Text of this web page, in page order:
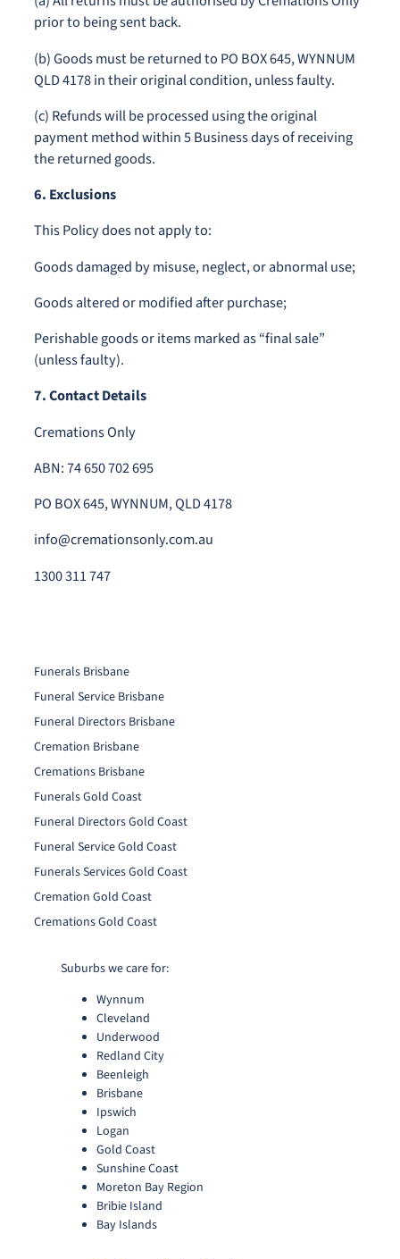
prior to being sent back.
(b) Goods must be returned to PO BOX 645, WYNNUM
QLD 4178 in their original condition, unless faulty.
(c) Refunds will be processed using the original
payment method within 5 Business days of receiving
the returned goods.
6. Exclusions
This Policy does not apply to:
Goods damaged by misuse, neglect, or abnormal use;
Goods altered or modified after purchase;
Perishable goods or items marked as “final sale”
(unless faulty).
7. Contact Details
Cremations Only
ABN: 74 650 702 695
PO BOX 645, WYNNUM, QLD 4178
info@cremationsonly.com.au
1300 311 747
Funerals Brisbane
Funeral Service Brisbane
Funeral Directors Brisbane
Cremation Brisbane
Cremations Brisbane
Funerals Gold Coast
Funeral Directors Gold Coast
Funeral Service Gold Coast
Funerals Services Gold Coast
Cremation Gold Coast
Cremations Gold Coast
Suburbs we care for:
Wynnum
Cleveland
Underwood
Redland City
Beenleigh
Brisbane
Ipswich
Logan
Gold Coast
Sunshine Coast
Moreton Bay Region
Bribie Island
Bay Islands